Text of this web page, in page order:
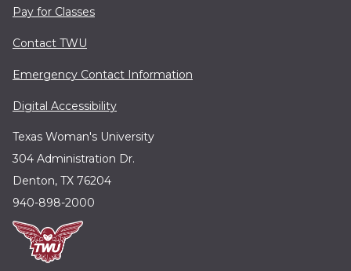
Pay for Classes
Contact TWU
Emergency Contact Information
Digital Accessibility
Texas Woman's University
304 Administration Dr.
Denton, TX 76204
940-898-2000